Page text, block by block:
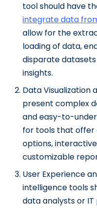
tool should have
integrate data
allow for the
loading of data,
disparate
insights.
Data Visualization
present complex
and easy-to-
for tools that offer
options,
customizable
User Experience
intelligence tools
data analysts or